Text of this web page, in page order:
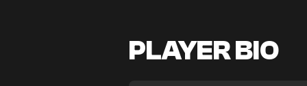
PLAYER BIO